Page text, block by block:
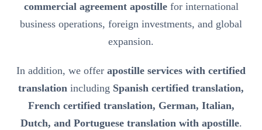
commercial agreement apostillefor international
business operations, foreign investments, and global
expansion.
In addition, we offer apostille services with certified
translation including Spanish certified translation,
French certified translation, German, Italian,
Dutch, and Portuguese translation with apostille.